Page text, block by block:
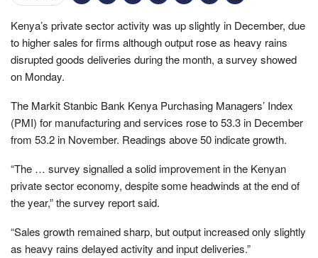
Kenya’s private sector activity was up slightly in December, due
to higher sales for firms although output rose as heavy rains
disrupted goods deliveries during the month, a survey showed
on Monday.
The Markit Stanbic Bank Kenya Purchasing Managers’ Index
(PMI) for manufacturing and services rose to 53.3 in December
from 53.2 in November. Readings above 50 indicate growth.
“The … survey signalled a solid improvement in the Kenyan
private sector economy, despite some headwinds at the end of
the year,” the survey report said.
“Sales growth remained sharp, but output increased only slightly
as heavy rains delayed activity and input deliveries.”